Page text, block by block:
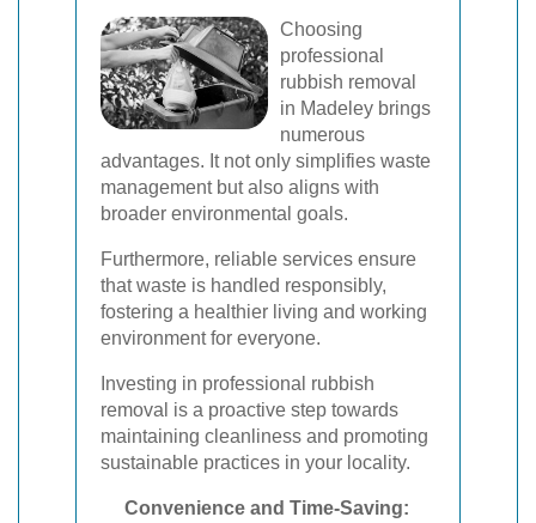
Choosing
professional
rubbish removal
in Madeley brings
numerous
advantages. It not only simplifies waste
management but also aligns with
broader environmental goals.
Furthermore, reliable services ensure
that waste is handled responsibly,
fostering a healthier living and working
environment for everyone.
Investing in professional rubbish
removal is a proactive step towards
maintaining cleanliness and promoting
sustainable practices in your locality.
Convenience and Time-Saving: